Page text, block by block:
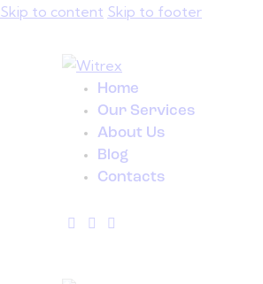
Skip to content Skip to footer
Home
Our Services
About Us
Blog
Contacts